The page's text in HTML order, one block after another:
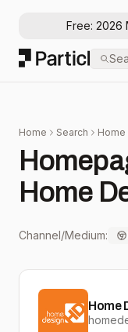
Free: 2026
Particl
Home Search Home
Home
Channel/Medium:
Home